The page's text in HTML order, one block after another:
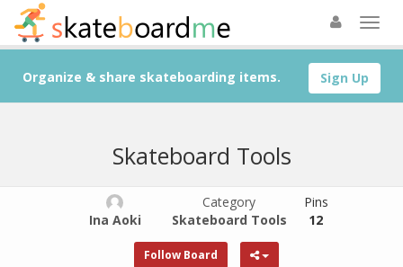
Sign Up
Organize & share skateboarding items.
Skateboard Tools
Ina Aoki
Category
Skateboard Tools
Pins
12
Follow Board